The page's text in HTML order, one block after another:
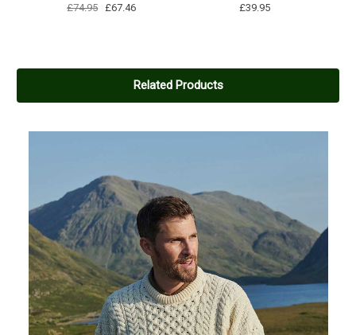
£74.95 £67.46
£39.95
Related Products